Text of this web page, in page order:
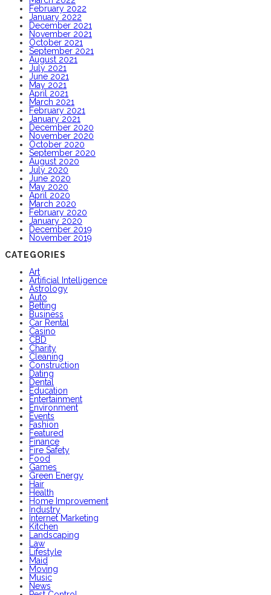
February 2022
January 2022
December 2021
November 2021
October 2021
September 2021
August 2021
July 2021
June 2021
May 2021
April 2021
March 2021
February 2021
January 2021
December 2020
November 2020
October 2020
September 2020
August 2020
July 2020
June 2020
May 2020
April 2020
March 2020
February 2020
January 2020
December 2019
November 2019
CATEGORIES
Art
Artificial Intelligence
Astrology
Auto
Betting
Business
Car Rental
Casino
CBD
Charity
Cleaning
Construction
Dating
Dental
Education
Entertainment
Environment
Events
Fashion
Featured
Finance
Fire Safety
Food
Games
Green Energy
Hair
Health
Home Improvement
Industry
Internet Marketing
Kitchen
Landscaping
Law
Lifestyle
Maid
Moving
Music
News